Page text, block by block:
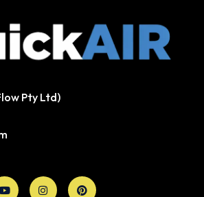
Pty Ltd)
YoutubeInstagramPinterest